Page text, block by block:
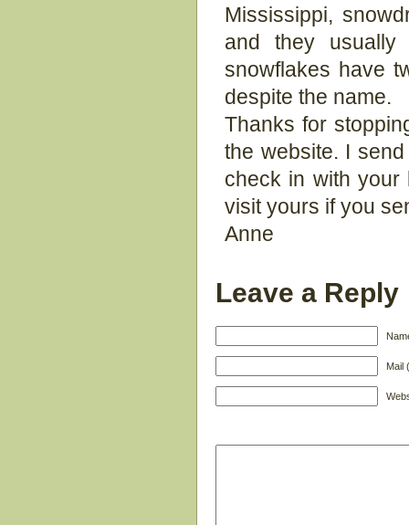
Mississippi,
and they
snowflakes have
despite the name.
Thanks for
the website. I
check in with your
visit yours if you
Anne
Leave a Reply
Mail